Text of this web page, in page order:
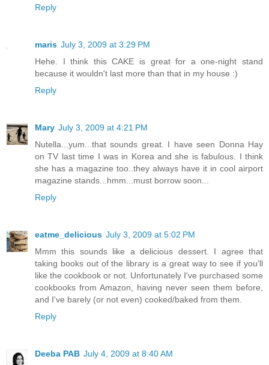
Reply
maris July 3, 2009 at 3:29 PM
Hehe. I think this CAKE is great for a one-night stand
because it wouldn't last more than that in my house :)
Reply
Mary July 3, 2009 at 4:21 PM
Nutella...yum...that sounds great. I have seen Donna Hay
on TV last time I was in Korea and she is fabulous. I think
she has a magazine too..they always have it in cool airport
magazine stands...hmm...must borrow soon...
Reply
eatme_delicious July 3, 2009 at 5:02 PM
Mmm this sounds like a delicious dessert. I agree that
taking books out of the library is a great way to see if you'll
like the cookbook or not. Unfortunately I've purchased some
cookbooks from Amazon, having never seen them before,
and I've barely (or not even) cooked/baked from them.
Reply
Deeba PAB July 4, 2009 at 8:40 AM